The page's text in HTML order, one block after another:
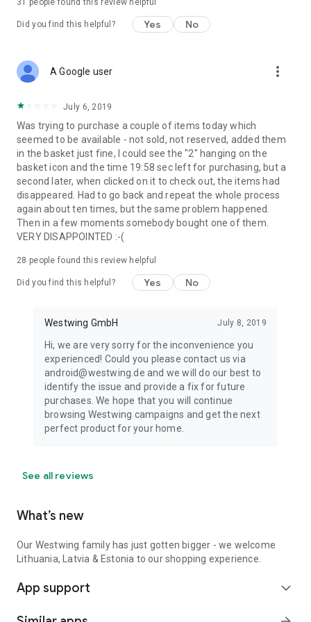
31 people found this review helpful
Did you find this helpful? Yes No
A Google user more_vert
July 6, 2019
Was trying to purchase a couple of items today which
seemed to be available - not sold, not reserved, added them
in the basket just fine, I could see the "2" hanging on the
basket icon and the time 19:58 sec left for purchasing, but a
second later, when clicked on it to check out, the items had
disappeared. Had to go back and repeat the whole process
again about ten times, but the same problem happened.
Then in a few moments somebody bought one of them.
VERY DISAPPOINTED :-(
28 people found this review helpful
Did you find this helpful? Yes No
Westwing GmbH July 8, 2019
Hi, we are very sorry for the inconvenience you
experienced! Could you please contact us via
android@westwing.de and we will do our best to
identify the issue and provide a fix for future
purchases. We hope that you will continue
browsing Westwing campaigns and get the next
perfect product for your home.
See all reviews
What’s new
Our Westwing family has just gotten bigger - we welcome
Lithuania, Latvia & Estonia to our shopping experience.
App support expand_more